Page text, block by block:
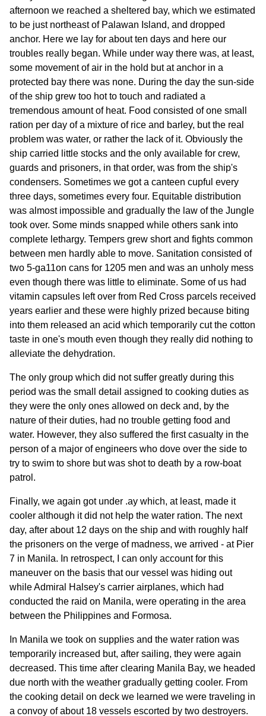
afternoon we reached a sheltered bay, which we estimated
to be just northeast of Palawan Island, and dropped
anchor. Here we lay for about ten days and here our
troubles really began. While under way there was, at least,
some movement of air in the hold but at anchor in a
protected bay there was none. During the day the sun-side
of the ship grew too hot to touch and radiated a
tremendous amount of heat. Food consisted of one small
ration per day of a mixture of rice and barley, but the real
problem was water, or rather the lack of it. Obviously the
ship carried little stocks and the only available for crew,
guards and prisoners, in that order, was from the ship's
condensers. Sometimes we got a canteen cupful every
three days, sometimes every four. Equitable distribution
was almost impossible and gradually the law of the Jungle
took over. Some minds snapped while others sank into
complete lethargy. Tempers grew short and fights common
between men hardly able to move. Sanitation consisted of
two 5-ga11on cans for 1205 men and was an unholy mess
even though there was little to eliminate. Some of us had
vitamin capsules left over from Red Cross parcels received
years earlier and these were highly prized because biting
into them released an acid which temporarily cut the cotton
taste in one's mouth even though they really did nothing to
alleviate the dehydration.
The only group which did not suffer greatly during this
period was the small detail assigned to cooking duties as
they were the only ones allowed on deck and, by the
nature of their duties, had no trouble getting food and
water. However, they also suffered the first casualty in the
person of a major of engineers who dove over the side to
try to swim to shore but was shot to death by a row-boat
patrol.
Finally, we again got under .ay which, at least, made it
cooler although it did not help the water ration. The next
day, after about 12 days on the ship and with roughly half
the prisoners on the verge of madness, we arrived - at Pier
7 in Manila. In retrospect, I can only account for this
maneuver on the basis that our vessel was hiding out
while Admiral Halsey's carrier airplanes, which had
conducted the raid on Manila, were operating in the area
between the Philippines and Formosa.
In Manila we took on supplies and the water ration was
temporarily increased but, after sailing, they were again
decreased. This time after clearing Manila Bay, we headed
due north with the weather gradually getting cooler. From
the cooking detail on deck we learned we were traveling in
a convoy of about 18 vessels escorted by two destroyers.